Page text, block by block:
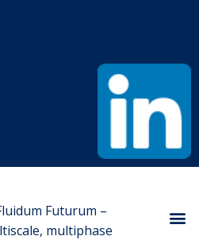
Futurum –
multiphase